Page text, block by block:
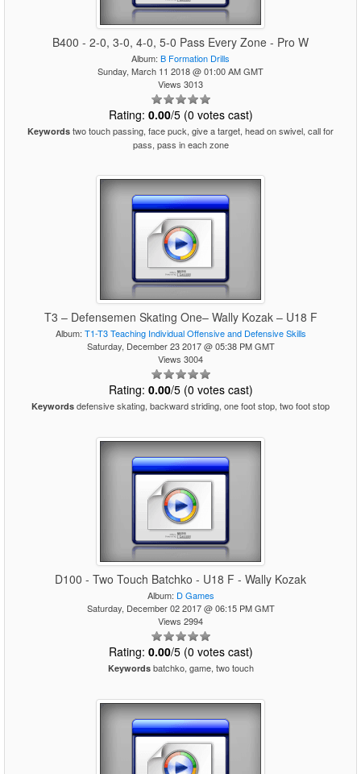
B400 - 2-0, 3-0, 4-0, 5-0 Pass Every Zone - Pro W
Album: B Formation Drills
Sunday, March 11 2018 @ 01:00 AM GMT
Views 3013
Rating: 0.00/5 (0 votes cast)
Keywords two touch passing, face puck, give a target, head on swivel, call for
pass, pass in each zone
T3 – Defensemen Skating One– Wally Kozak – U18 F
Album: T1-T3 Teaching Individual Offensive and Defensive Skills
Saturday, December 23 2017 @ 05:38 PM GMT
Views 3004
Rating: 0.00/5 (0 votes cast)
Keywords defensive skating, backward striding, one foot stop, two foot stop
D100 - Two Touch Batchko - U18 F - Wally Kozak
Album: D Games
Saturday, December 02 2017 @ 06:15 PM GMT
Views 2994
Rating: 0.00/5 (0 votes cast)
Keywordsbatchko, game, two touch